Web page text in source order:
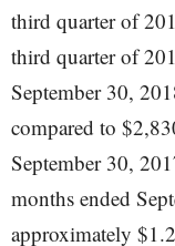
third quarter of
third quarter of
September 30,
compared to
September 30,
months ended
approximately